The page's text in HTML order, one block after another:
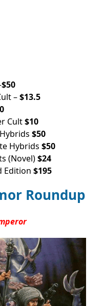
$50
–$13.5
Cult$10
$50
Hybrids $50
(Novel)$24
Edition $195
Roundup